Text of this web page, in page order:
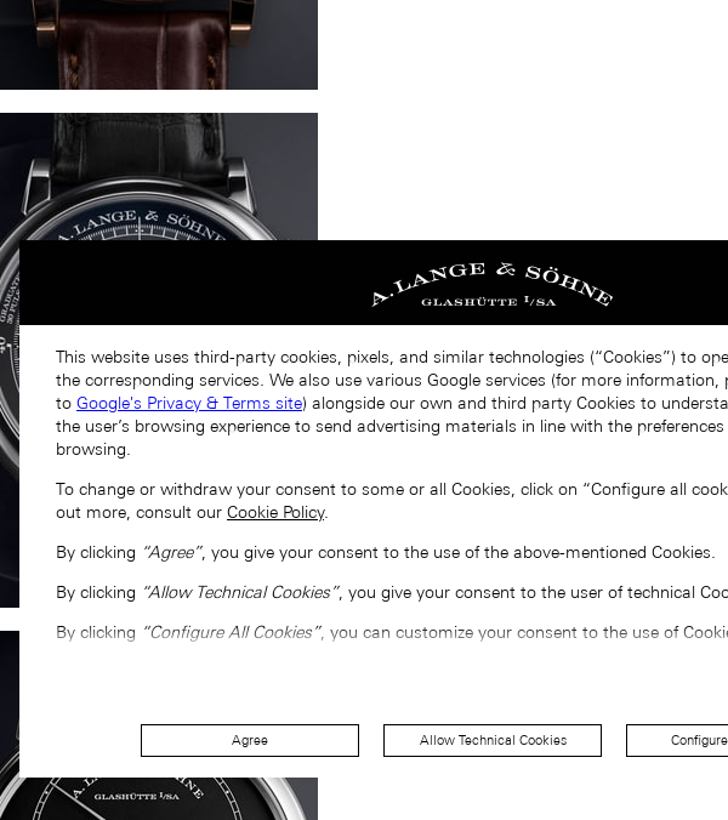
This website uses third-party cookies, pixels, and similar technologies (“Cookies”) to
the corresponding services. We also use various Google services (for more information,
to Google's Privacy & Terms site) alongside our own and third party Cookies to
the user’s browsing experience to send advertising materials in line with the
browsing.
To change or withdraw your consent to some or all Cookies, click on “Configure all
out more, consult our Cookie Policy.
By clicking “Agree”, you give your consent to the use of the above-mentioned Cookies.
By clicking “Allow Technical Cookies”, you give your consent to the user of technical
By clicking “Configure All Cookies”, you can customize your consent to the use of
Agree Allow Technical Cookies